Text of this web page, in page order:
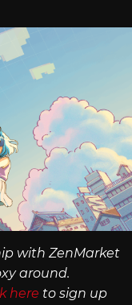
with ZenMarket
around.
here to sign up